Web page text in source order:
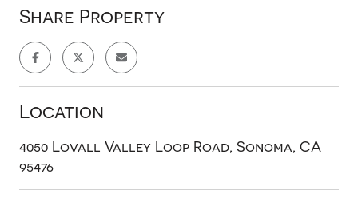
Share Property
Location
4050 Lovall Valley Loop Road, Sonoma, CA
95476